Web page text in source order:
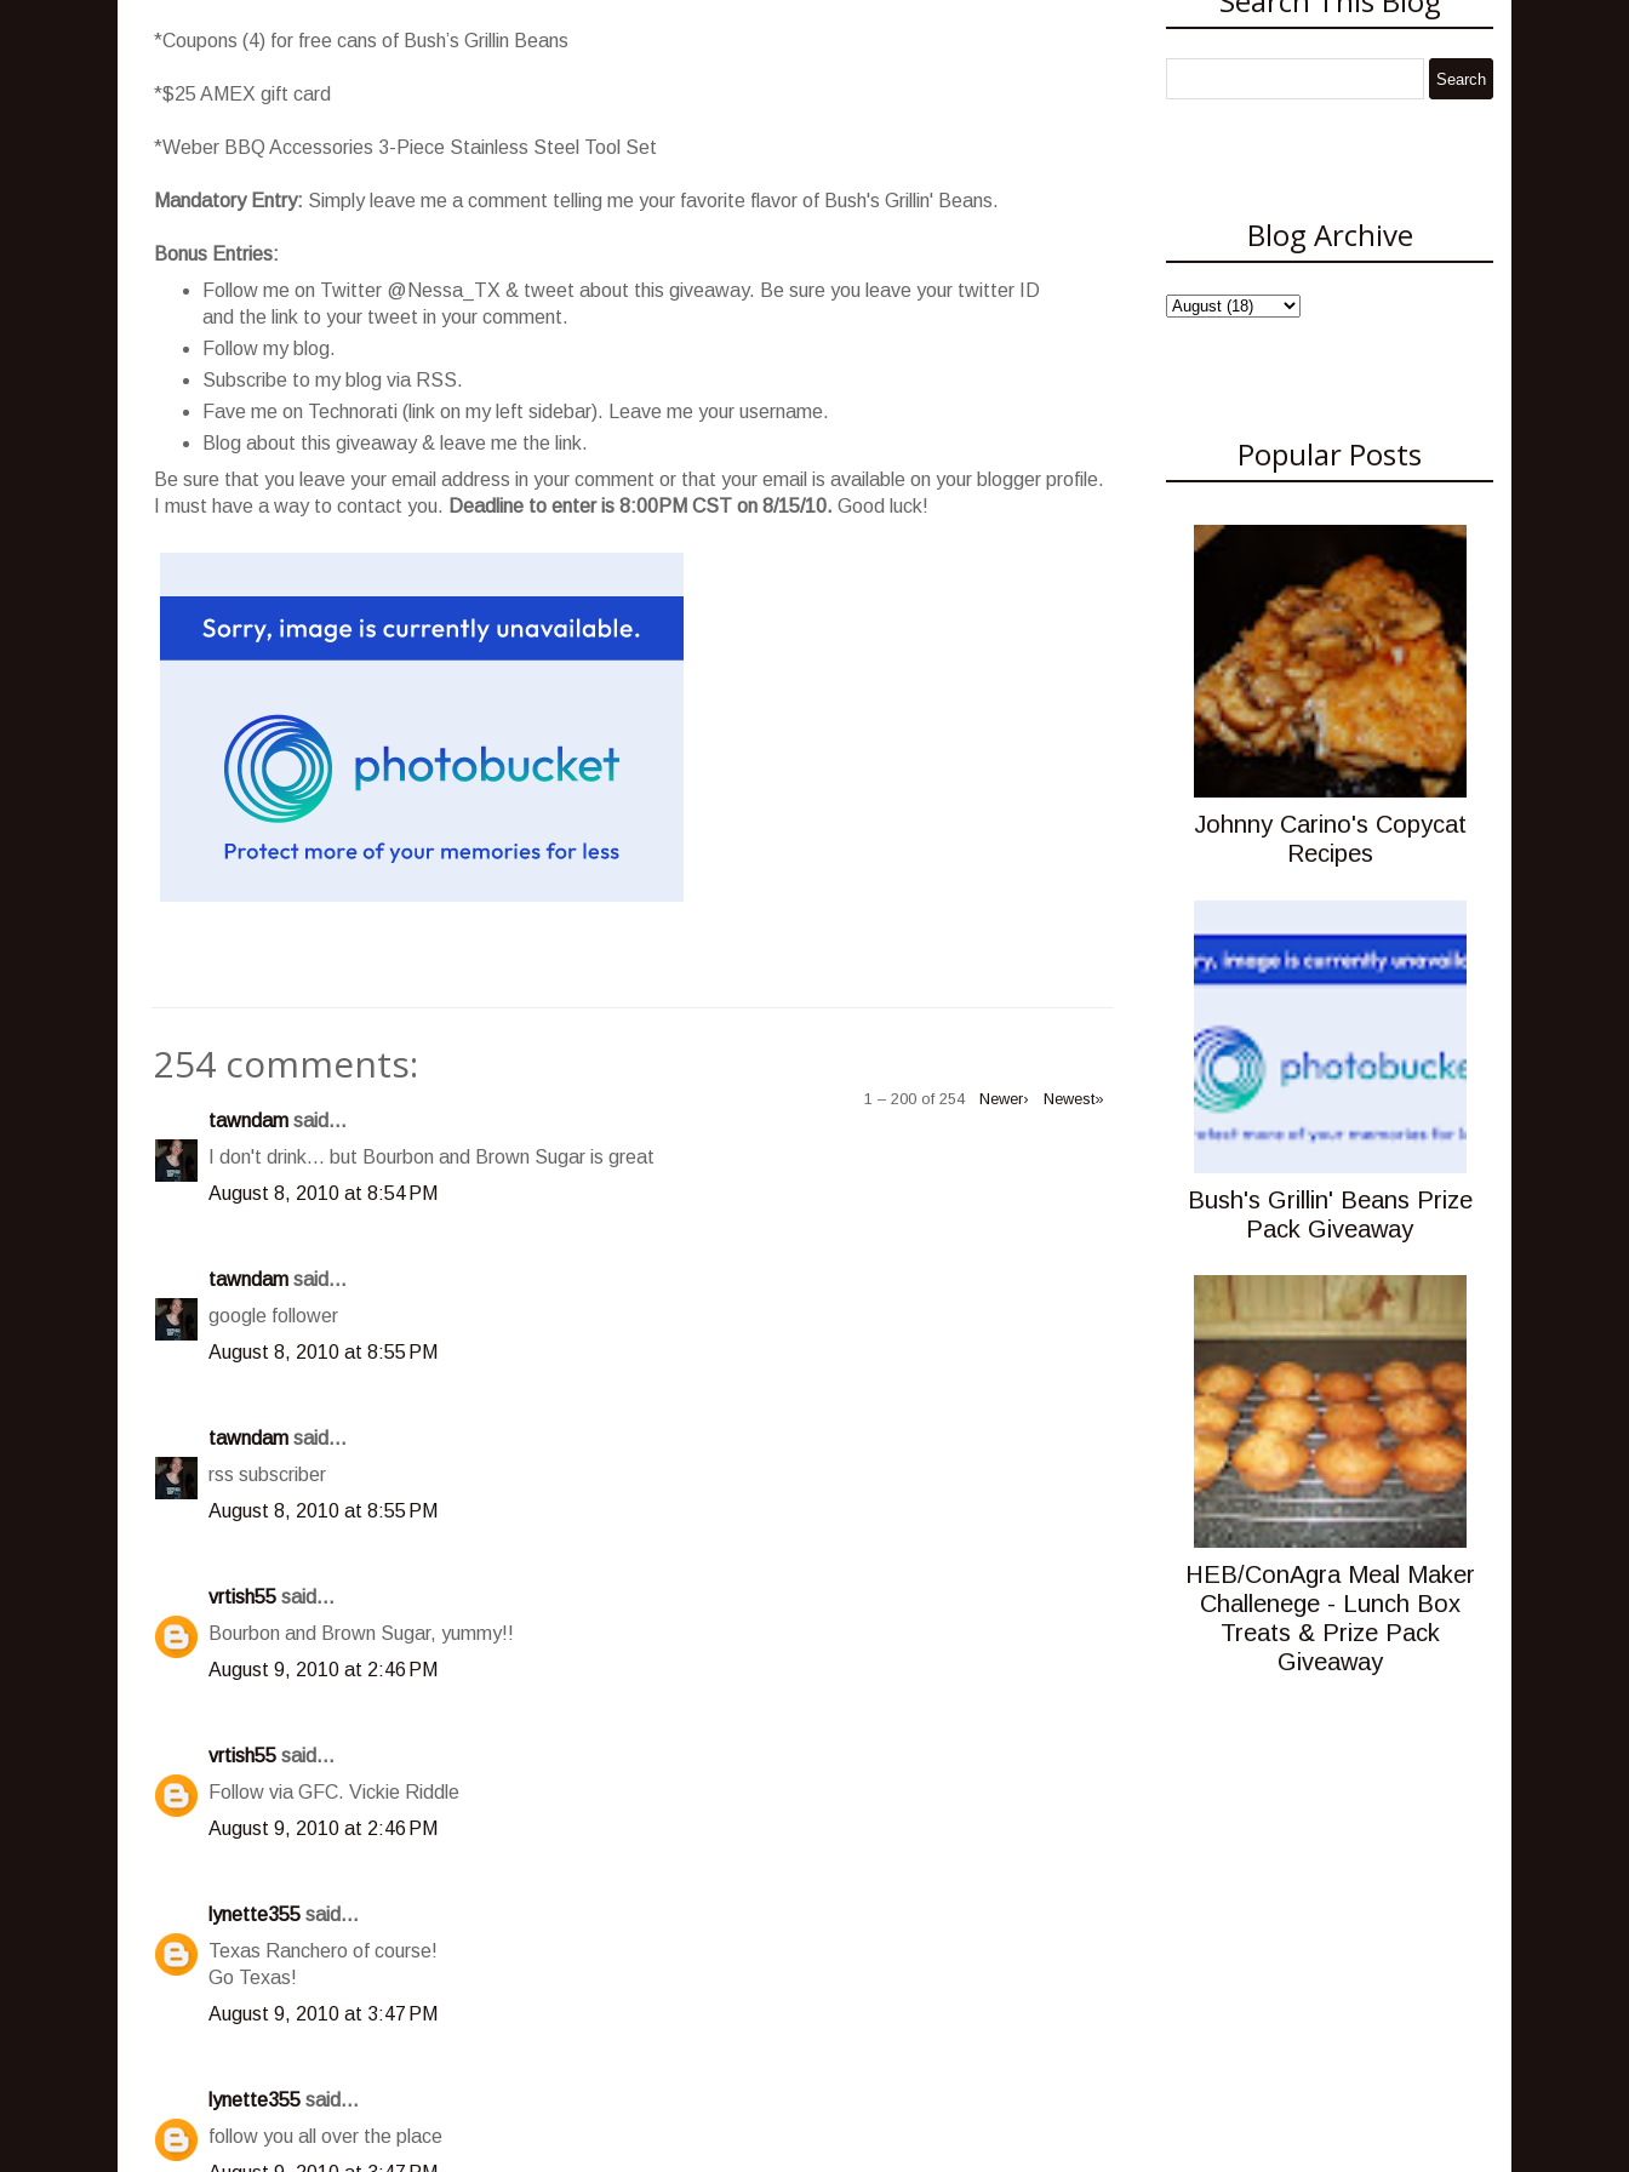
*Coupons (4) for free cans of Bush’s Grillin Beans
*$25 AMEX gift card
*Weber BBQ Accessories 3-Piece Stainless Steel Tool Set
Mandatory Entry: Simply leave me a comment telling me your favorite flavor of Bush's Grillin' Beans.
Bonus Entries:
Follow me on Twitter @Nessa_TX & tweet about this giveaway. Be sure you leave your twitter ID
and the link to your tweet in your comment.
Follow my blog.
Subscribe to my blog via RSS.
Fave me on Technorati (link on my left sidebar). Leave me your username.
Blog about this giveaway & leave me the link.
Be sure that you leave your email address in your comment or that your email is available on your blogger profile.
I must have a way to contact you. Deadline to enter is 8:00PM CST on 8/15/10. Good luck!
254 comments:
1 – 200 of 254 Newer› Newest»
tawndam said...
I don't drink... but Bourbon and Brown Sugar is great
August 8, 2010 at 8:54 PM
tawndam said...
google follower
August 8, 2010 at 8:55 PM
tawndam said...
rss subscriber
August 8, 2010 at 8:55 PM
vrtish55 said...
Bourbon and Brown Sugar, yummy!!
August 9, 2010 at 2:46 PM
vrtish55 said...
Follow via GFC. Vickie Riddle
August 9, 2010 at 2:46 PM
lynette355 said...
Texas Ranchero of course!
Go Texas!
August 9, 2010 at 3:47 PM
lynette355 said...
follow you all over the place
Blog Archive
Popular Posts
Johnny Carino's Copycat
Recipes
Bush's Grillin' Beans Prize
Pack Giveaway
HEB/ConAgra Meal Maker
Challenege - Lunch Box
Treats & Prize Pack
Giveaway